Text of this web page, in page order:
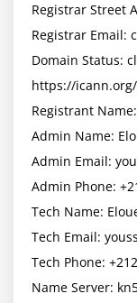
Registrar Street
Registrar Email:
Domain Status:
https://
Registrant
Admin Name:
Admin Email:
Admin Phone:
Tech Name:
Tech Email:
Tech Phone:
Name Server: